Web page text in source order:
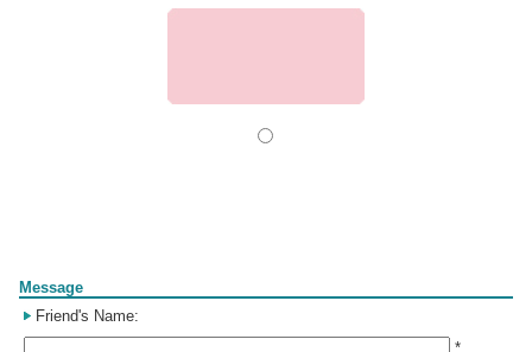
Message
Friend's Name:
*